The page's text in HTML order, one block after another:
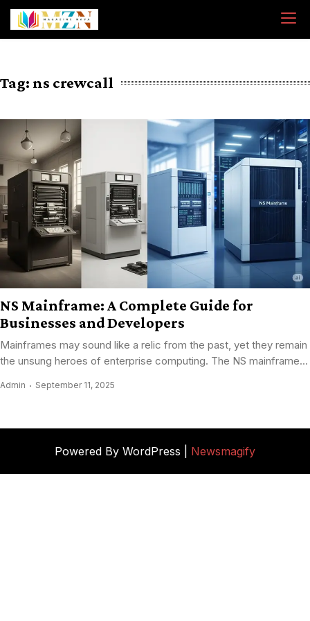
Skip
content
Tag: ns crewcall
NS Mainframe: A Complete Guide for
Businesses and Developers
Mainframes may sound like a relic from the past, yet they remain
the unsung heroes of enterprise computing. The NS mainframe...
Admin September 11, 2025
Powered By WordPress | Newsmagify